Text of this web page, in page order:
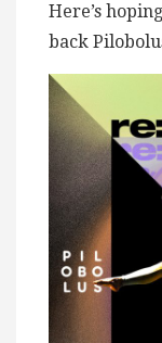
Here’s
back